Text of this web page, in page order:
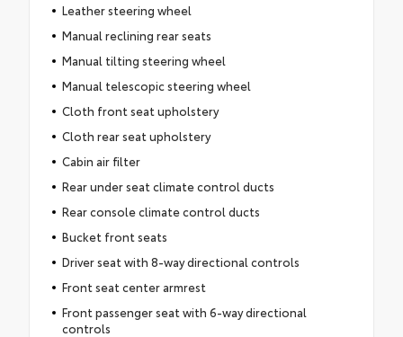
Leather steering wheel
Manual reclining rear seats
Manual tilting steering wheel
Manual telescopic steering wheel
Cloth front seat upholstery
Cloth rear seat upholstery
Cabin air filter
Rear under seat climate control ducts
Rear console climate control ducts
Bucket front seats
Driver seat with 8-way directional controls
Front seat center armrest
Front passenger seat with 6-way directional
controls